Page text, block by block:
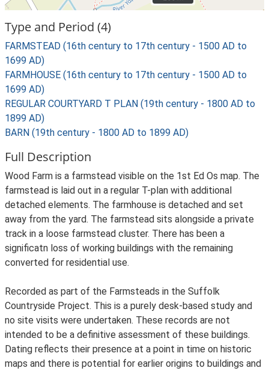
Type and Period (4)
FARMSTEAD (16th century to 17th century - 1500 AD to
1699 AD)
FARMHOUSE (16th century to 17th century - 1500 AD to
1699 AD)
REGULAR COURTYARD T PLAN (19th century - 1800 AD to
1899 AD)
BARN (19th century - 1800 AD to 1899 AD)
Full Description
Wood Farm is a farmstead visible on the 1st Ed Os map. The
farmstead is laid out in a regular T-plan with additional
detached elements. The farmhouse is detached and set
away from the yard. The farmstead sits alongside a private
track in a loose farmstead cluster. There has been a
significatn loss of working buildings with the remaining
converted for residential use.
Recorded as part of the Farmsteads in the Suffolk
Countryside Project. This is a purely desk-based study and
no site visits were undertaken. These records are not
intended to be a definitive assessment of these buildings.
Dating reflects their presence at a point in time on historic
maps and there is potential for earlier origins to buildings and